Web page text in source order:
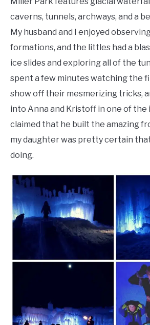
caverns, tunnels, archways, and a
My husband and I enjoyed
formations, and the littles had a
ice slides and exploring all of the
spent a few minutes watching the
show off their mesmerizing tricks,
into Anna and Kristoff in one of the
claimed that he built the amazing
my daughter was pretty certain that
doing.